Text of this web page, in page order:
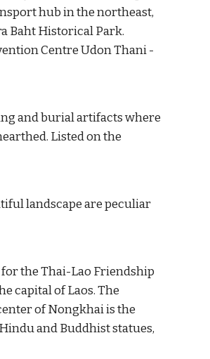
hub in the northeast,
Baht Historical Park.
Centre Udon Thani -
and burial artifacts where
Listed on the
landscape are peculiar
the Thai-Lao Friendship
capital of Laos. The
and Buddhist statues,